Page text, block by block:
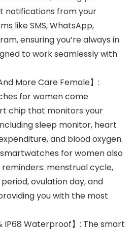
notifications from your
like SMS, WhatsApp,
ensuring you’re always in
to work seamlessly with
More Care Female】:
for women come
chip that monitors your
sleep monitor, heart
and blood oxygen.
for women also
menstrual cycle,
ovulation day, and
you with the most
IP68 Waterproof】: The smart